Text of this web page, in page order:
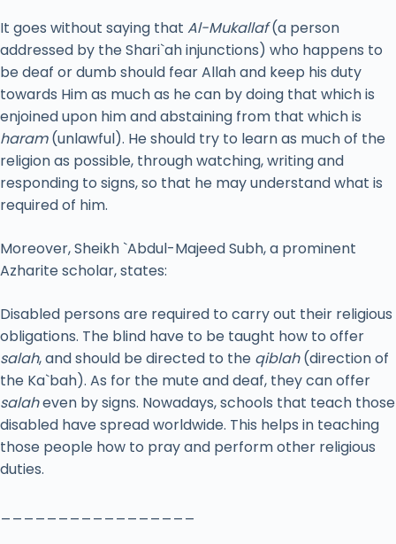
It goes without saying that Al-Mukallaf(a person
addressed by the Shari`ah injunctions) who happens to
be deaf or dumb should fear Allah and keep his duty
towards Him as much as he can by doing that which is
enjoined upon him and abstaining from that which is
haram(unlawful). He should try to learn as much of the
religion as possible, through watching, writing and
responding to signs, so that he may understand what is
required of him.
Moreover, Sheikh `Abdul-Majeed Subh, a prominent
Azharite scholar, states:
Disabled persons are required to carry out their religious
obligations. The blind have to be taught how to offer
salah, and should be directed to the qiblah(direction of
the Ka`bah). As for the mute and deaf, they can offer
salaheven by signs. Nowadays, schools that teach those
disabled have spread worldwide. This helps in teaching
those people how to pray and perform other religious
duties.